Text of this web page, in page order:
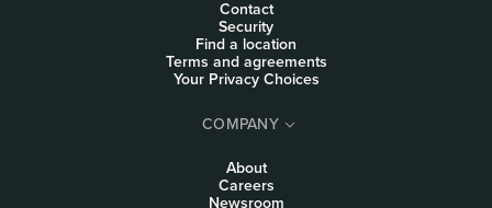
Contact
Security
Find a location
Terms and agreements
Your Privacy Choices
COMPANY
About
Careers
Newsroom